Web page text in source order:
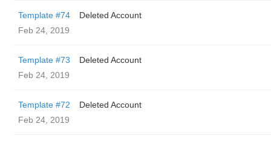
Template #74
Deleted Account
Feb 24, 2019
Template #73
Deleted Account
Feb 24, 2019
Template #72
Deleted Account
Feb 24, 2019